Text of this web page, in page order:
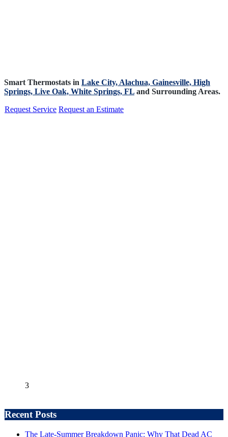
Smart Thermostats in Lake City, Alachua, Gainesville, High
Springs, Live Oak, White Springs, FL and Surrounding Areas.
Request Service Request an Estimate
3
Recent Posts
The Late-Summer Breakdown Panic: Why That Dead AC